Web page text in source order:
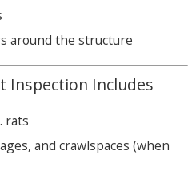
around the structure
Inspection Includes
rats
and crawlspaces (when